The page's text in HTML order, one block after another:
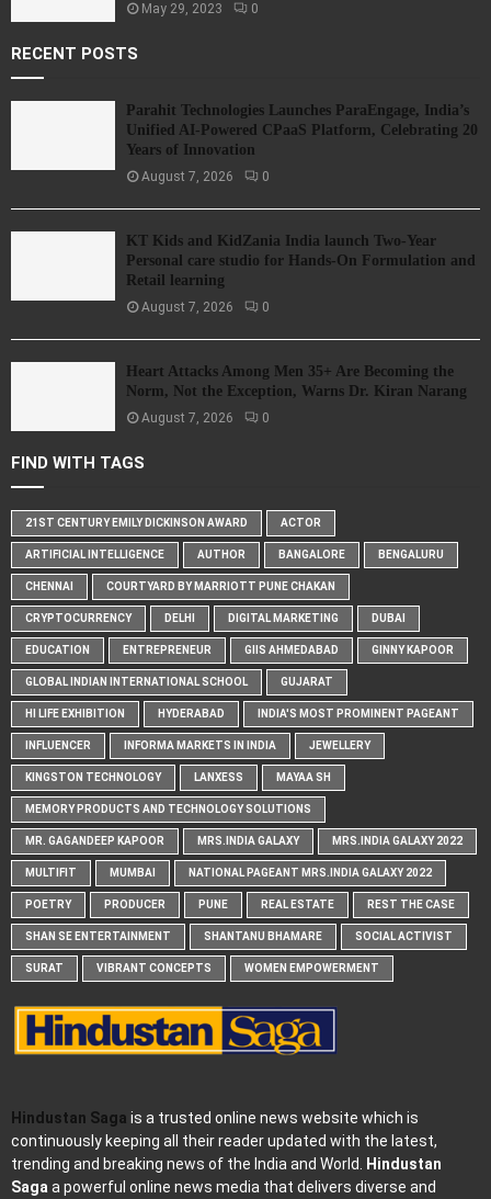
May 29, 2023 0
RECENT POSTS
Parahit Technologies Launches ParaEngage, India’s
Unified AI-Powered CPaaS Platform, Celebrating 20
Years of Innovation
August 7, 2026 0
KT Kids and KidZania India launch Two-Year
Personal care studio for Hands-On Formulation and
Retail learning
August 7, 2026 0
Heart Attacks Among Men 35+ Are Becoming the
Norm, Not the Exception, Warns Dr. Kiran Narang
August 7, 2026 0
FIND WITH TAGS
21ST CENTURY EMILY DICKINSON AWARD ACTOR
ARTIFICIAL INTELLIGENCE AUTHOR BANGALORE BENGALURU
CHENNAI COURTYARD BY MARRIOTT PUNE CHAKAN
CRYPTOCURRENCY DELHI DIGITAL MARKETING DUBAI
EDUCATION ENTREPRENEUR GIIS AHMEDABAD GINNY KAPOOR
GLOBAL INDIAN INTERNATIONAL SCHOOL GUJARAT
HI LIFE EXHIBITION HYDERABAD INDIA'S MOST PROMINENT PAGEANT
INFLUENCER INFORMA MARKETS IN INDIA JEWELLERY
KINGSTON TECHNOLOGY LANXESS MAYAA SH
MEMORY PRODUCTS AND TECHNOLOGY SOLUTIONS
MR. GAGANDEEP KAPOOR MRS.INDIA GALAXY MRS.INDIA GALAXY 2022
MULTIFIT MUMBAI NATIONAL PAGEANT MRS.INDIA GALAXY 2022
POETRY PRODUCER PUNE REAL ESTATE REST THE CASE
SHAN SE ENTERTAINMENT SHANTANU BHAMARE SOCIAL ACTIVIST
SURAT VIBRANT CONCEPTS WOMEN EMPOWERMENT
Hindustan Saga is a trusted online news website which is
continuously keeping all their reader updated with the latest,
trending and breaking news of the India and World. Hindustan
Sagaa powerful online news media that delivers diverse and